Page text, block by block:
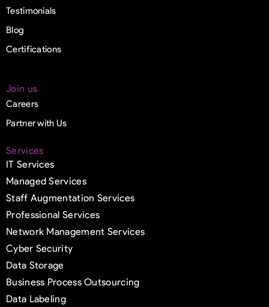
Testimonials
Blog
Certifications
Join us
Careers
Partner with Us
Services
IT Services
Managed Services
Staff Augmentation Services
Professional Services
Network Management Services
Cyber Security
Data Storage
Business Process Outsourcing
Data Labeling